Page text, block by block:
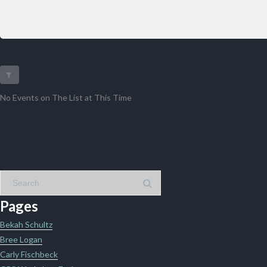
No Events on The List at This Time
Pages
Bekah Schultz
Bree Logan
Carly Fischbeck